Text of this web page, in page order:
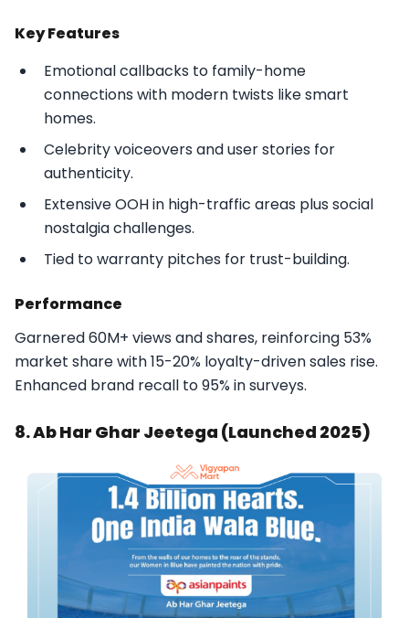
Key Features
Emotional callbacks to family-home
connections with modern twists like smart
homes.
Celebrity voiceovers and user stories for
authenticity.
Extensive OOH in high-traffic areas plus social
nostalgia challenges.
Tied to warranty pitches for trust-building.​
Performance
Garnered 60M+ views and shares, reinforcing 53%
market share with 15-20% loyalty-driven sales rise.
Enhanced brand recall to 95% in surveys.​
8. Ab Har Ghar Jeetega (Launched 2025)